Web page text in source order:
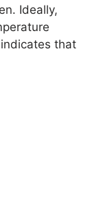
Ideally,
that